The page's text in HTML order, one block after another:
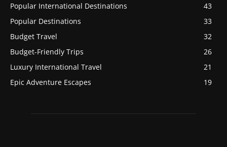
Popular International Destinations
43
Popular Destinations
33
Budget Travel
32
Budget-Friendly Trips
26
Luxury International Travel
21
Epic Adventure Escapes
19